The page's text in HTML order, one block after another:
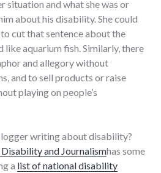
situation and what she was or
about his disability. She could
cut that sentence about the
like aquarium fish. Similarly, there
and allegory without
and to sell products or raise
playing on people’s
writing about disability?
and Journalismhas some
a list of national disability